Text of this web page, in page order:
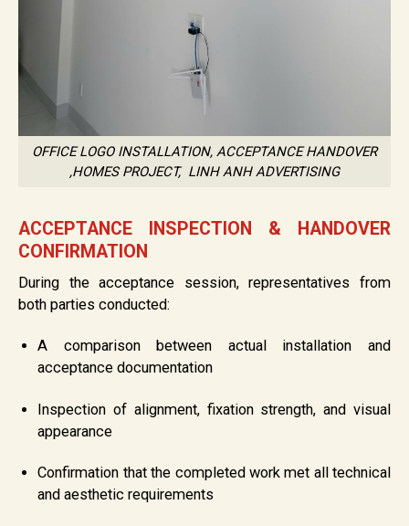
OFFICE LOGO INSTALLATION, ACCEPTANCE HANDOVER
,HOMES PROJECT, LINH ANH ADVERTISING
ACCEPTANCE INSPECTION & HANDOVER
CONFIRMATION
During the acceptance session, representatives from
both parties conducted:
A comparison between actual installation and
acceptance documentation
Inspection of alignment, fixation strength, and visual
appearance
Confirmation that the completed work met all technical
and aesthetic requirements